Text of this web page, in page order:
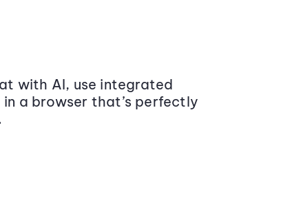
with AI, use integrated
in a browser that’s perfectly